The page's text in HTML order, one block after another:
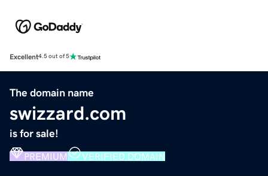
Excellent4.5 out of 5
The domain name
swizzard.com
is for sale!
PREMIUM VERIFIED DOMAIN